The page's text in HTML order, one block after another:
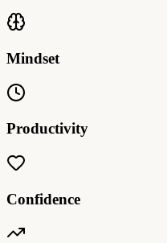
Mindset
Productivity
Confidence